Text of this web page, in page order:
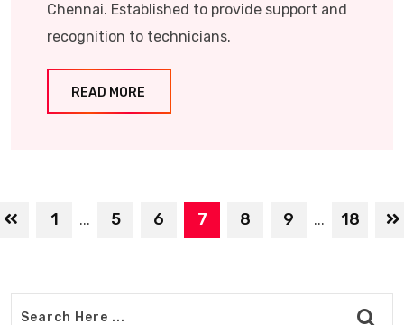
Chennai. Established to provide support and
recognition to technicians.
READ MORE
1 ... 5 6 7 8 9 ... 18